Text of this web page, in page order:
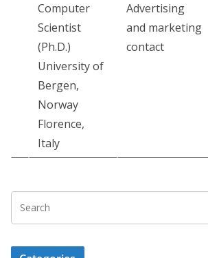
Computer
Scientist
(Ph.D.)
University of
Bergen,
Norway
Florence,
Italy
Advertising
and marketing
contact